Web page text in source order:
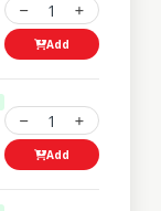
1
Add
1
Add